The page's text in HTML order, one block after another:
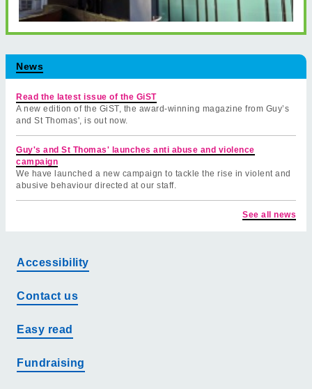
News
Read the latest issue of the GiST
A new edition of the GiST, the award-winning magazine from Guy’s
and St Thomas', is out now.
Guy's and St Thomas' launches anti abuse and violence
campaign
We have launched a new campaign to tackle the rise in violent and
abusive behaviour directed at our staff.
See all news
Accessibility
Contact us
Easy read
Fundraising